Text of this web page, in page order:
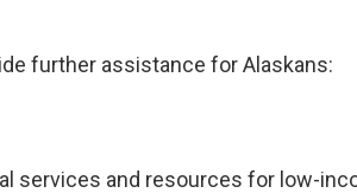
further assistance for Alaskans:
services and resources for low-